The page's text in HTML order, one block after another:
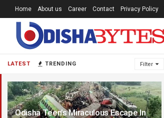
LATEST TRENDING Filter
Odisha Teen’s Miraculous Escape In
Home About us Career Contact Privacy Policy